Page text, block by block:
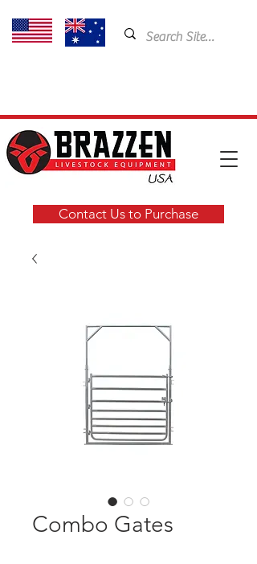
Contact Us to Purchase
Combo Gates